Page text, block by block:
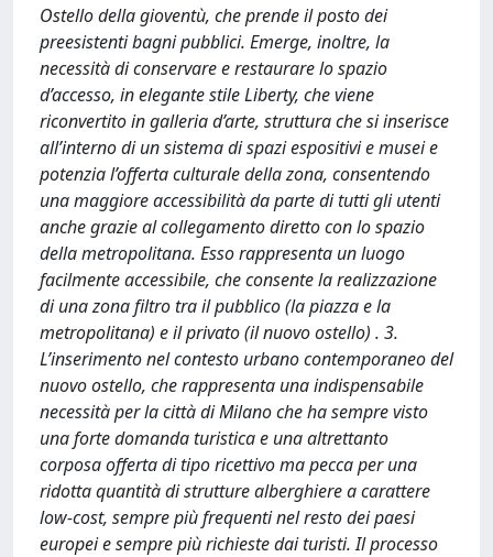
Ostello della gioventù, che prende il posto dei
preesistenti bagni pubblici. Emerge, inoltre, la
necessità di conservare e restaurare lo spazio
d’accesso, in elegante stile Liberty, che viene
riconvertito in galleria d’arte, struttura che si inserisce
all’interno di un sistema di spazi espositivi e musei e
potenzia l’offerta culturale della zona, consentendo
una maggiore accessibilità da parte di tutti gli utenti
anche grazie al collegamento diretto con lo spazio
della metropolitana. Esso rappresenta un luogo
facilmente accessibile, che consente la realizzazione
di una zona filtro tra il pubblico (la piazza e la
metropolitana) e il privato (il nuovo ostello) . 3.
L’inserimento nel contesto urbano contemporaneo del
nuovo ostello, che rappresenta una indispensabile
necessità per la città di Milano che ha sempre visto
una forte domanda turistica e una altrettanto
corposa offerta di tipo ricettivo ma pecca per una
ridotta quantità di strutture alberghiere a carattere
low-cost, sempre più frequenti nel resto dei paesi
europei e sempre più richieste dai turisti. Il processo